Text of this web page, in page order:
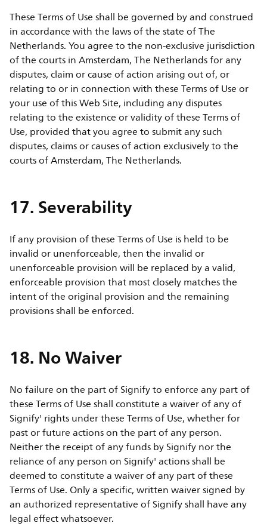
These Terms of Use shall be governed by and construed
in accordance with the laws of the state of The
Netherlands. You agree to the non-exclusive jurisdiction
of the courts in Amsterdam, The Netherlands for any
disputes, claim or cause of action arising out of, or
relating to or in connection with these Terms of Use or
your use of this Web Site, including any disputes
relating to the existence or validity of these Terms of
Use, provided that you agree to submit any such
disputes, claims or causes of action exclusively to the
courts of Amsterdam, The Netherlands.
17. Severability
If any provision of these Terms of Use is held to be
invalid or unenforceable, then the invalid or
unenforceable provision will be replaced by a valid,
enforceable provision that most closely matches the
intent of the original provision and the remaining
provisions shall be enforced.
18. No Waiver
No failure on the part of Signify to enforce any part of
these Terms of Use shall constitute a waiver of any of
Signify' rights under these Terms of Use, whether for
past or future actions on the part of any person.
Neither the receipt of any funds by Signify nor the
reliance of any person on Signify' actions shall be
deemed to constitute a waiver of any part of these
Terms of Use. Only a specific, written waiver signed by
an authorized representative of Signify shall have any
legal effect whatsoever.